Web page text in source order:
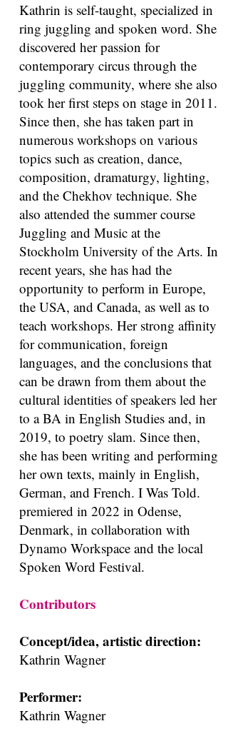
Kathrin is self-taught, specialized in
ring juggling and spoken word. She
discovered her passion for
contemporary circus through the
juggling community, where she also
took her first steps on stage in 2011.
Since then, she has taken part in
numerous workshops on various
topics such as creation, dance,
composition, dramaturgy, lighting,
and the Chekhov technique. She
also attended the summer course
Juggling and Music at the
Stockholm University of the Arts. In
recent years, she has had the
opportunity to perform in Europe,
the USA, and Canada, as well as to
teach workshops. Her strong affinity
for communication, foreign
languages, and the conclusions that
can be drawn from them about the
cultural identities of speakers led her
to a BA in English Studies and, in
2019, to poetry slam. Since then,
she has been writing and performing
her own texts, mainly in English,
German, and French. I Was Told.
premiered in 2022 in Odense,
Denmark, in collaboration with
Dynamo Workspace and the local
Spoken Word Festival.
Contributors
Concept/idea, artistic direction:
Kathrin Wagner
Performer:
Kathrin Wagner